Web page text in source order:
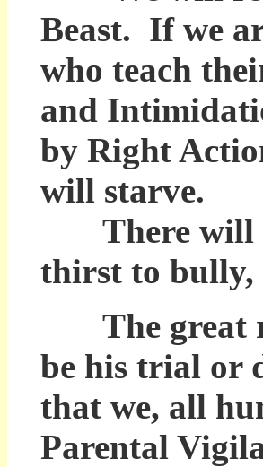
Beast. If we
who teach
and
by Right
will starve.
There will
thirst to bully,
The great
be his trial or
that we, all
Parental